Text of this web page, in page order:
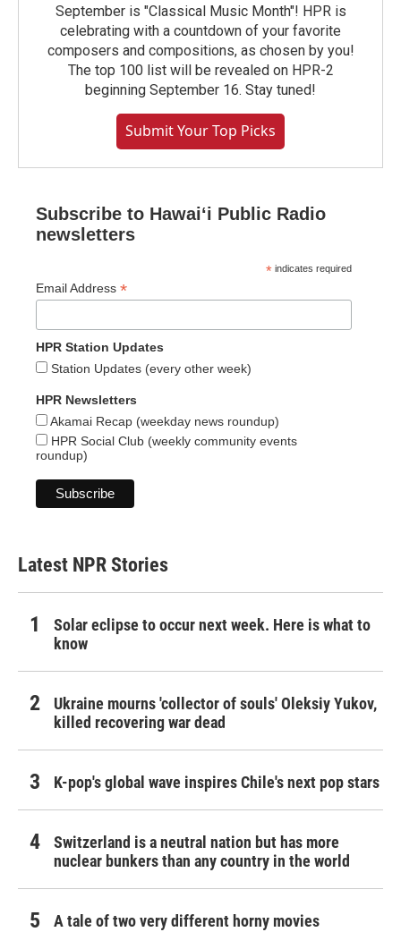
September is "Classical Music Month"! HPR is
celebrating with a countdown of your favorite
composers and compositions, as chosen by you!
The top 100 list will be revealed on HPR-2
beginning September 16. Stay tuned!
Submit Your Top Picks
Subscribe to Hawaiʻi Public Radio
newsletters
* indicates required
Email Address *
HPR Station Updates
Station Updates (every other week)
HPR Newsletters
Akamai Recap (weekday news roundup)
HPR Social Club (weekly community events
roundup)
Latest NPR Stories
Solar eclipse to occur next week. Here is what to
know
Ukraine mourns 'collector of souls' Oleksiy Yukov,
killed recovering war dead
K-pop's global wave inspires Chile's next pop stars
Switzerland is a neutral nation but has more
nuclear bunkers than any country in the world
A tale of two very different horny movies